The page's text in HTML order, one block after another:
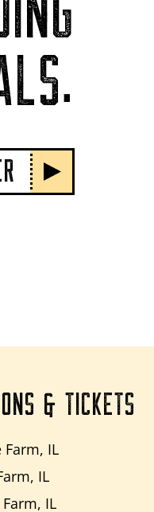
& TICKETS
IL
IL
IL